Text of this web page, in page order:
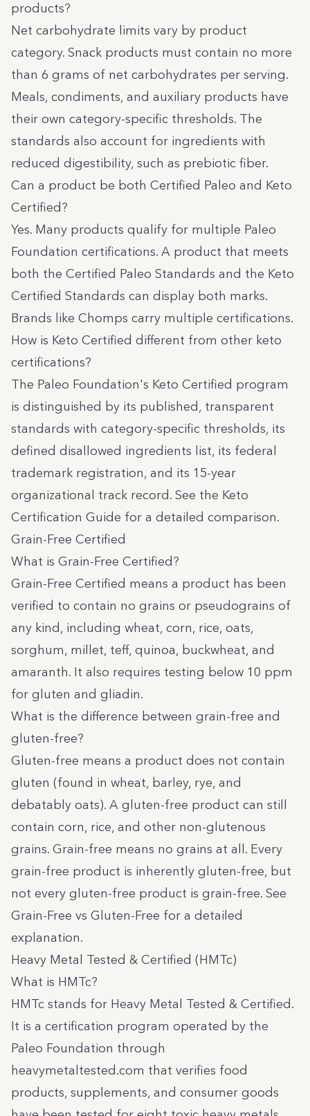
products?
Net carbohydrate limits vary by product
category. Snack products must contain no more
than 6 grams of net carbohydrates per serving.
Meals, condiments, and auxiliary products have
their own category-specific thresholds. The
standards also account for ingredients with
reduced digestibility, such as prebiotic fiber.
Can a product be both Certified Paleo and Keto
Certified?
Yes. Many products qualify for multiple Paleo
Foundation certifications. A product that meets
both the Certified Paleo Standards and the Keto
Certified Standards can display both marks.
Brands like Chomps carry multiple certifications.
How is Keto Certified different from other keto
certifications?
The Paleo Foundation's Keto Certified program
is distinguished by its published, transparent
standards with category-specific thresholds, its
defined disallowed ingredients list, its federal
trademark registration, and its 15-year
organizational track record. See the Keto
Certification Guide for a detailed comparison.
Grain-Free Certified
What is Grain-Free Certified?
Grain-Free Certified means a product has been
verified to contain no grains or pseudograins of
any kind, including wheat, corn, rice, oats,
sorghum, millet, teff, quinoa, buckwheat, and
amaranth. It also requires testing below 10 ppm
for gluten and gliadin.
What is the difference between grain-free and
gluten-free?
Gluten-free means a product does not contain
gluten (found in wheat, barley, rye, and
debatably oats). A gluten-free product can still
contain corn, rice, and other non-glutenous
grains. Grain-free means no grains at all. Every
grain-free product is inherently gluten-free, but
not every gluten-free product is grain-free. See
Grain-Free vs Gluten-Free for a detailed
explanation.
Heavy Metal Tested & Certified (HMTc)
What is HMTc?
HMTc stands for Heavy Metal Tested & Certified.
It is a certification program operated by the
Paleo Foundation through
heavymetaltested.com that verifies food
products, supplements, and consumer goods